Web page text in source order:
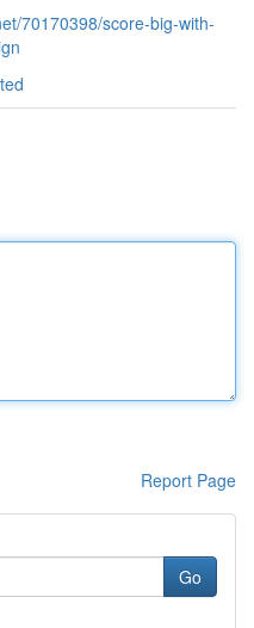
70170398/score-big-with-
Report Page
Go